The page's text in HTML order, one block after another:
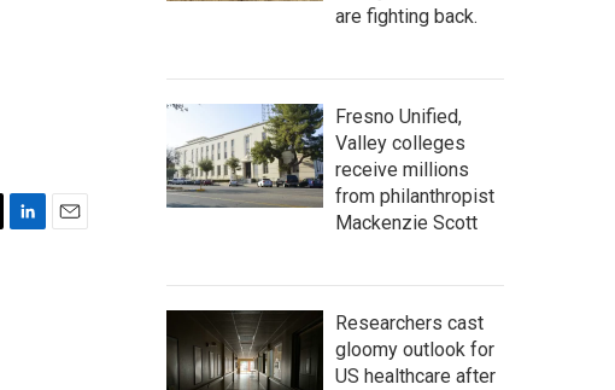
are fighting back.
Fresno Unified,
Valley colleges
receive millions
from philanthropist
Mackenzie Scott
Researchers cast
gloomy outlook for
US healthcare after